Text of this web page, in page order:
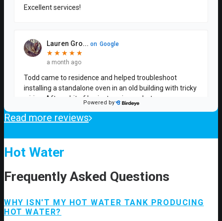
Read more reviews
Hot Water
Frequently Asked Questions
WHY ISN'T MY HOT WATER TANK PRODUCING
HOT WATER?